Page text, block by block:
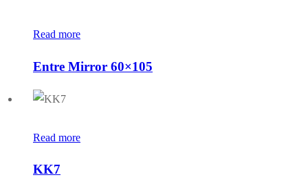
Read more
Entre Mirror 60×105
Read more
KK7